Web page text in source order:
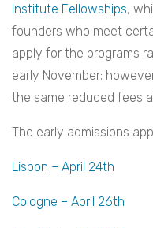
Institute Fellowships,
founders who meet
apply for the programs
early November;
the same reduced fees
The early admissions
Lisbon – April 24th
Cologne – April 26th